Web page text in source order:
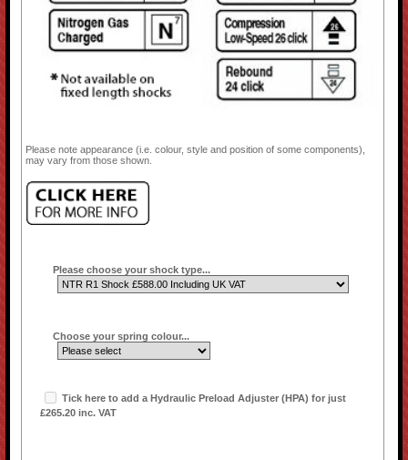
Please note appearance (i.e. colour, style and position of some components),
may vary from those shown.
Please choose your shock type...
Choose your spring colour...
Tick here to add a Hydraulic Preload Adjuster (HPA) for just
£265.20 inc. VAT